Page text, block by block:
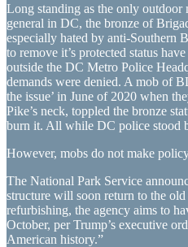
Long standing as the only outdoor
general in DC, the bronze of
especially hated by anti-Southern
to remove it’s protected status
outside the DC Metro Police
demands were denied. A mob of
the issue’ in June of 2020 when
Pike’s neck, toppled the bronze
burn it. All while DC police stood
However, mobs do not make
The National Park Service
structure will soon return to the
refurbishing, the agency aims to
October, per Trump’s executive
American history.”